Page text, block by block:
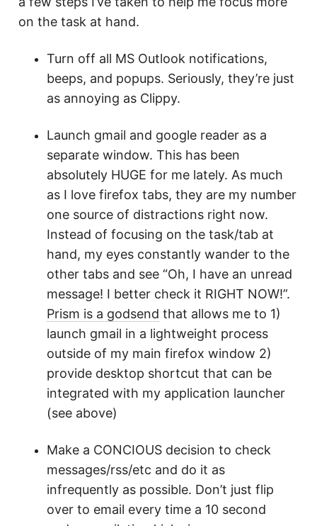
on the task at hand.
Turn off all MS Outlook notifications,
beeps, and popups. Seriously, they’re just
as annoying as Clippy.
Launch gmail and google reader as a
separate window. This has been
absolutely HUGE for me lately. As much
as I love firefox tabs, they are my number
one source of distractions right now.
Instead of focusing on the task/tab at
hand, my eyes constantly wander to the
other tabs and see “Oh, I have an unread
message! I better check it RIGHT NOW!”.
Prism is a godsend that allows me to 1)
launch gmail in a lightweight process
outside of my main firefox window 2)
provide desktop shortcut that can be
integrated with my application launcher
(see above)
Make a CONCIOUS decision to check
messages/rss/etc and do it as
infrequently as possible. Don’t just flip
over to email every time a 10 second